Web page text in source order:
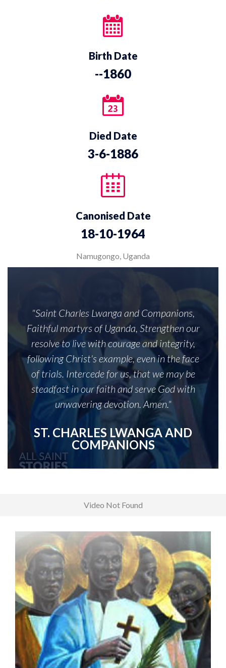
Birth Date
--1860
Died Date
3-6-1886
Canonised Date
18-10-1964
Namugongo, Uganda
"Saint Charles Lwanga and Companions,
Faithful martyrs of Uganda, Strengthen our
resolve to live with courage and integrity,
following Christ's example, even in the face
of trials. Intercede for us, that we may be
steadfast in our faith and serve God with
unwavering devotion. Amen."
ST. CHARLES LWANGA AND
COMPANIONS
Video Not Found